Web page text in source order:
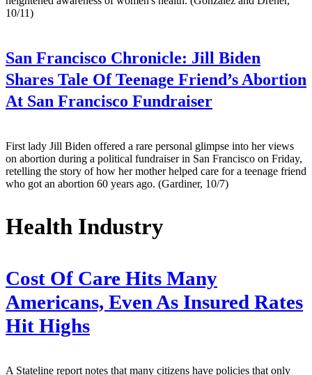
10/11)
San Francisco Chronicle: Jill Biden
Shares Tale Of Teenage Friend’s Abortion
At San Francisco Fundraiser
First lady Jill Biden offered a rare personal glimpse into her views
on abortion during a political fundraiser in San Francisco on Friday,
retelling the story of how her mother helped care for a teenage friend
who got an abortion 60 years ago. (Gardiner, 10/7)
Health Industry
Cost Of Care Hits Many
Americans, Even As Insured Rates
Hit Highs
A Stateline report notes that many citizens have policies that only